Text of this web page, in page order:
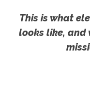
This is what
looks like, and